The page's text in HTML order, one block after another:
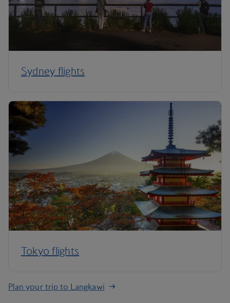
Sydney flights
Tokyo flights
Plan your trip to Langkawi